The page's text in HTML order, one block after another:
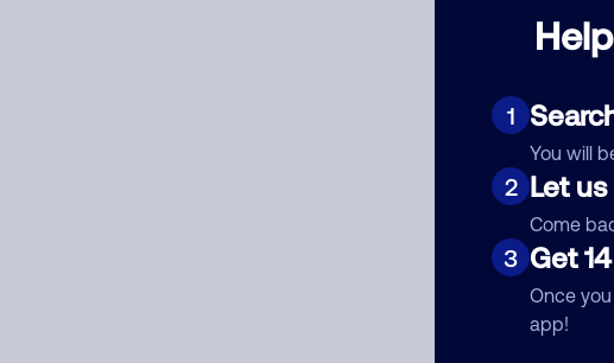
1
You will
2 Let
Come
3 Get
Once
app!
Category
Comment